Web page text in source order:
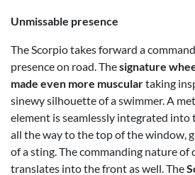
Unmissable presence
The Scorpio takes forward a
presence on road. Thesignature
made even more musculartaking
sinewy silhouette of a swimmer. A
element is seamlessly integrated into
all the way to the top of the window,
of a sting. The commanding nature of
translates into the front as well. The